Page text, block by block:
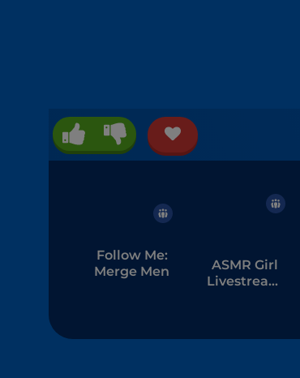
Follow Me:
Merge Men
ASMR Girl
Livestream